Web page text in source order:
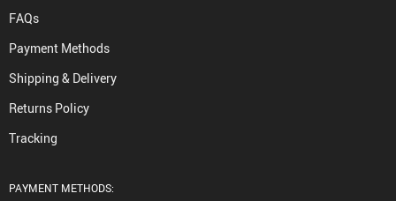
FAQs
Payment Methods
Shipping & Delivery
Returns Policy
Tracking
PAYMENT METHODS: